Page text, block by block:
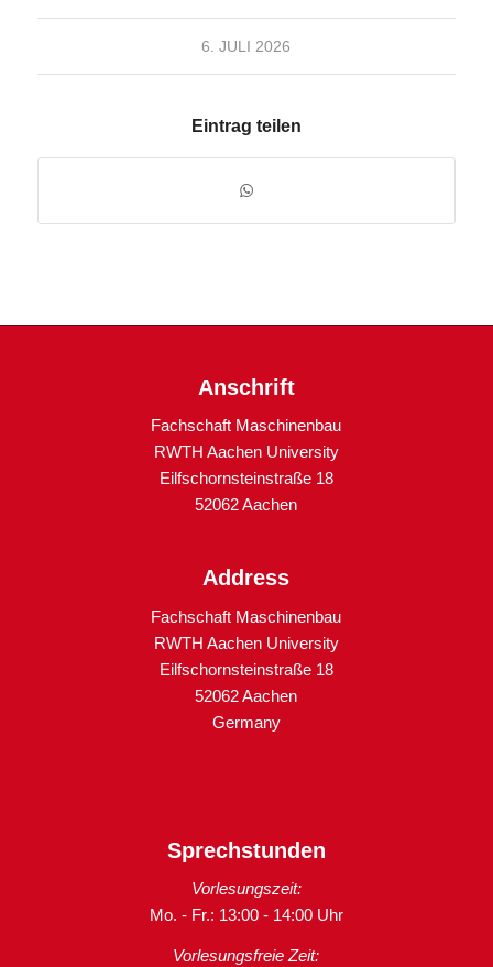
6. JULI 2026
Eintrag teilen
Anschrift
Fachschaft Maschinenbau
RWTH Aachen University
Eilfschornsteinstraße 18
52062 Aachen
Address
Fachschaft Maschinenbau
RWTH Aachen University
Eilfschornsteinstraße 18
52062 Aachen
Germany
Sprechstunden
Vorlesungszeit:
Mo. - Fr.: 13:00 - 14:00 Uhr
Vorlesungsfreie Zeit: